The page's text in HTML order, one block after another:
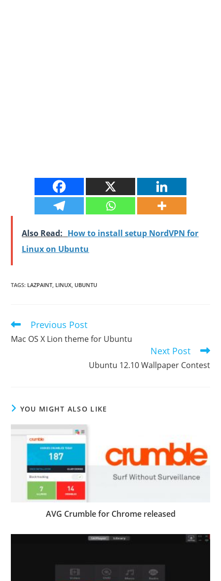
Also Read: How to install setup NordVPN for
Linux on Ubuntu
TAGS: LAZPAINT LINUX UBUNTU
Read
articles
Previous Post
Mac OS X Lion theme for Ubuntu
Next Post
Ubuntu 12.10 Wallpaper Contest
YOU MIGHT ALSO LIKE
AVG Crumble for Chrome released